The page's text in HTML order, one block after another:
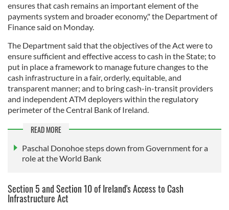
ensures that cash remains an important element of the
payments system and broader economy," the Department of
Finance said on Monday.
The Department said that the objectives of the Act were to
ensure sufficient and effective access to cash in the State; to
put in place a framework to manage future changes to the
cash infrastructure in a fair, orderly, equitable, and
transparent manner; and to bring cash-in-transit providers
and independent ATM deployers within the regulatory
perimeter of the Central Bank of Ireland.
READ MORE
Paschal Donohoe steps down from Government for a
role at the World Bank
Section 5 and Section 10 of Ireland's Access to Cash
Infrastructure Act